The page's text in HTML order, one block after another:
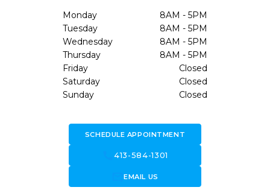
Monday
8AM - 5PM
Tuesday
8AM - 5PM
Wednesday
8AM - 5PM
Thursday
8AM - 5PM
Friday
Closed
Saturday
Closed
Sunday
Closed
SCHEDULE APPOINTMENT
call413-584-1301
forward_to_inboxEMAIL US